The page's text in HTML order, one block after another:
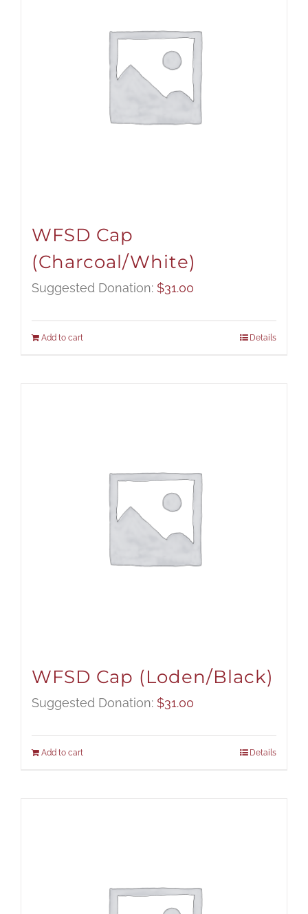
WFSD Cap
(Charcoal/White)
Suggested Donation: $31.00
Add to cart Details
WFSD Cap (Loden/Black)
Suggested Donation: $31.00
Add to cart Details